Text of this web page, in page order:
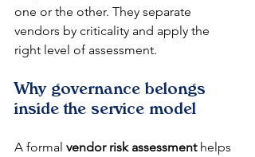
one or the other. They separate
vendors by criticality and apply the
right level of assessment.
Why governance belongs
inside the service model
A formal vendor risk assessment helps